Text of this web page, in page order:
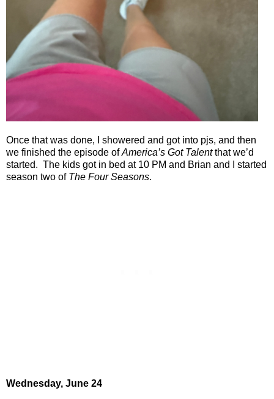
Once that was done, I showered and got into pjs, and then
we finished the episode ofAmerica’s Got Talentthat we’d
started. The kids got in bed at 10 PM and Brian and I started
season two of The Four Seasons.
Wednesday, June 24